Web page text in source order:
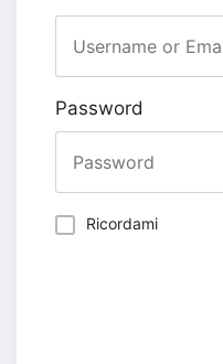
Password
Ricordami